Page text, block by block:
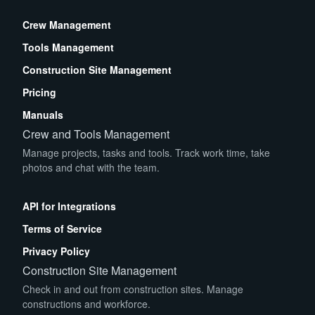
Crew Management
Tools Management
Construction Site Management
Pricing
Manuals
Crew and Tools Management
Manage projects, tasks and tools. Track work time, take
photos and chat with the team.
API for Integrations
Terms of Service
Privacy Policy
Construction Site Management
Check in and out from construction sites. Manage
constructions and workforce.